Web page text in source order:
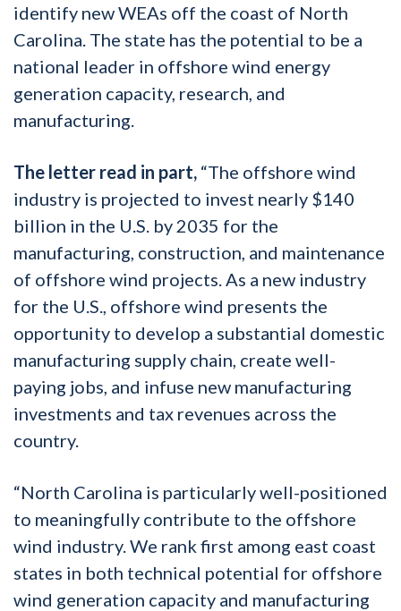
identify new WEAs off the coast of North
Carolina. The state has the potential to be a
national leader in offshore wind energy
generation capacity, research, and
manufacturing.
The letter read in part, “The offshore wind
industry is projected to invest nearly $140
billion in the U.S. by 2035 for the
manufacturing, construction, and maintenance
of offshore wind projects. As a new industry
for the U.S., offshore wind presents the
opportunity to develop a substantial domestic
manufacturing supply chain, create well-
paying jobs, and infuse new manufacturing
investments and tax revenues across the
country.
“North Carolina is particularly well-positioned
to meaningfully contribute to the offshore
wind industry. We rank first among east coast
states in both technical potential for offshore
wind generation capacity and manufacturing